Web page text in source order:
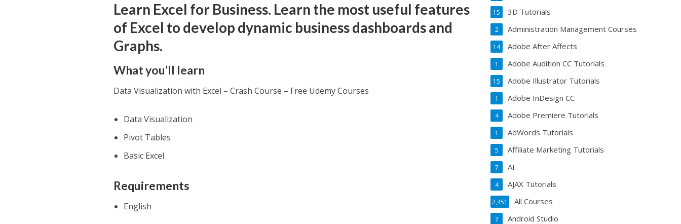
Learn Excel for Business. Learn the most useful features
of Excel to develop dynamic business dashboards and
Graphs.
What you’ll learn
Data Visualization with Excel – Crash Course – Free Udemy Courses
Data Visualization
Pivot Tables
Basic Excel
Requirements
English
3D Tutorials
15
Administration Management Courses
2
Adobe After Affects
14
Adobe Audition CC Tutorials
1
Adobe Illustrator Tutorials
15
Adobe InDesign CC
1
Adobe Premiere Tutorials
4
AdWords Tutorials
1
Affiliate Marketing Tutorials
5
AI
7
AJAX Tutorials
4
All Courses
2,451
Android Studio
7